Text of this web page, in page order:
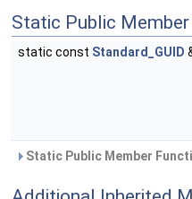
Static Public
static const Standard_GUID
Static Public Member